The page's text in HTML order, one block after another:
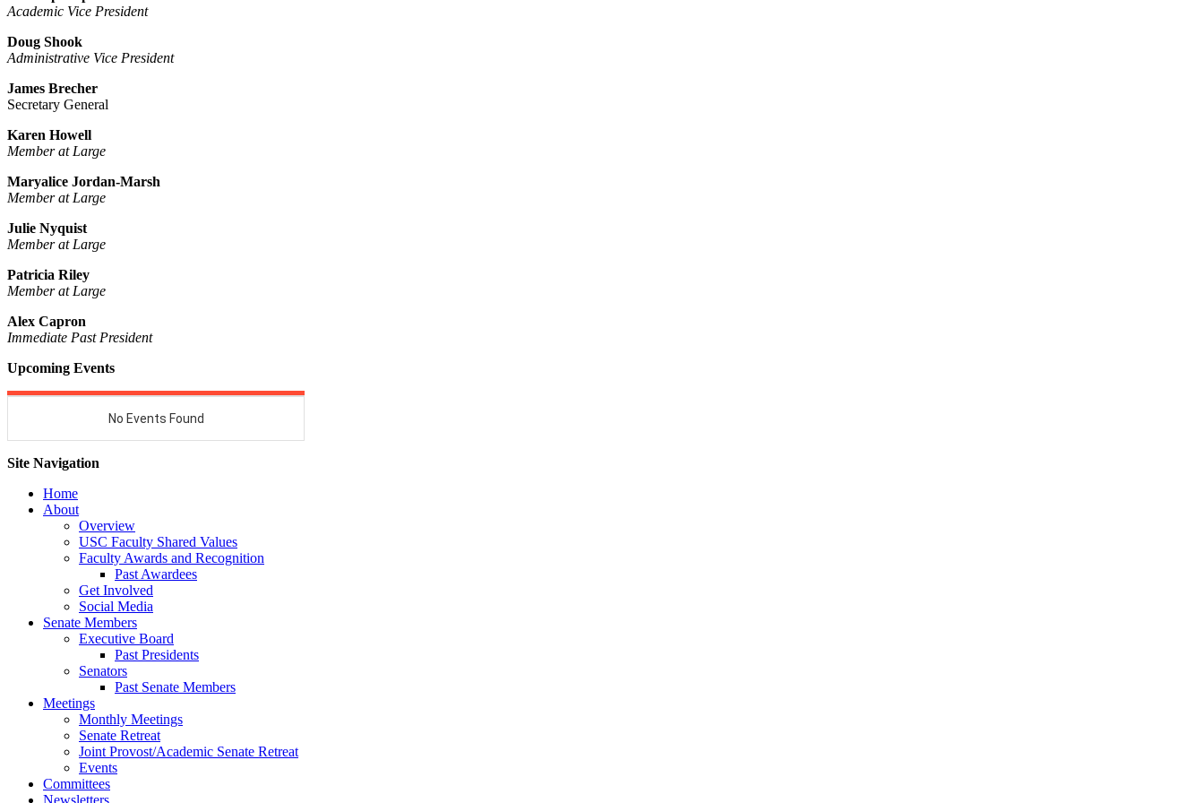
Academic Vice President
Doug Shook
Administrative Vice President
James Brecher
Secretary General
Karen Howell
Member at Large
Maryalice Jordan-Marsh
Member at Large
Julie Nyquist
Member at Large
Patricia Riley
Member at Large
Alex Capron
Immediate Past President
Upcoming Events
Site Navigation
Home
About
Overview
USC Faculty Shared Values
Faculty Awards and Recognition
Past Awardees
Get Involved
Social Media
Senate Members
Executive Board
Past Presidents
Senators
Past Senate Members
Meetings
Monthly Meetings
Senate Retreat
Joint Provost/Academic Senate Retreat
Events
Committees
Newsletters